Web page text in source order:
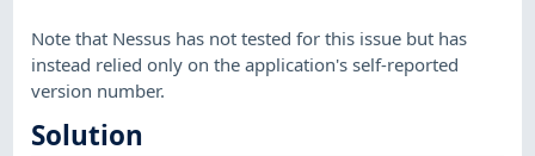
Note that Nessus has not tested for this issue but has
instead relied only on the application's self-reported
version number.
Solution